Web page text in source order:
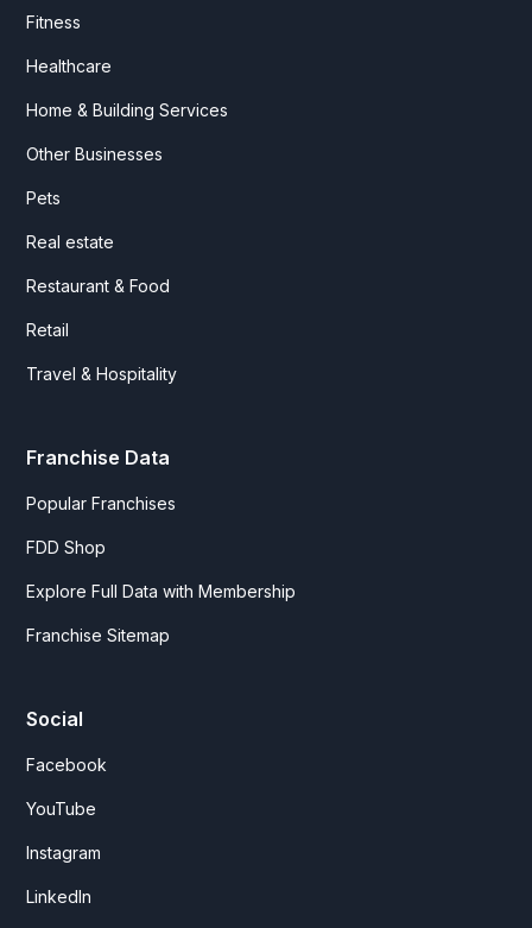
Fitness
Healthcare
Home & Building Services
Other Businesses
Pets
Real estate
Restaurant & Food
Retail
Travel & Hospitality
Franchise Data
Popular Franchises
FDD Shop
Explore Full Data with Membership
Franchise Sitemap
Social
Facebook
YouTube
Instagram
LinkedIn